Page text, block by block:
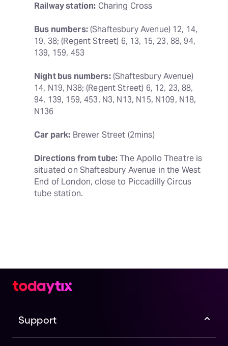
Railway station: Charing Cross
Bus numbers: (Shaftesbury Avenue) 12, 14,
19, 38; (Regent Street) 6, 13, 15, 23, 88, 94,
139, 159, 453
Night bus numbers: (Shaftesbury Avenue)
14, N19, N38; (Regent Street) 6, 12, 23, 88,
94, 139, 159, 453, N3, N13, N15, N109, N18,
N136
Car park: Brewer Street (2mins)
Directions from tube: The Apollo Theatre is
situated on Shaftesbury Avenue in the West
End of London, close to Piccadilly Circus
tube station.
Support